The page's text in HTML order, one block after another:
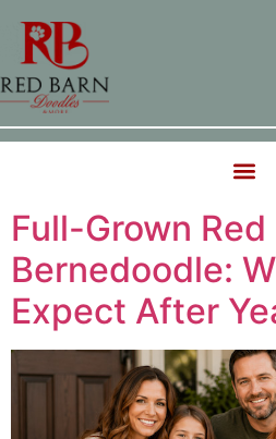
Full-Grown Red
Bernedoodle:
Expect After